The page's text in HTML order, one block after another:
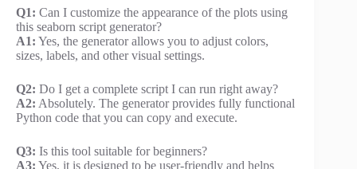
Q1: Can I customize the appearance of the plots using
this seaborn script generator?
A1: Yes, the generator allows you to adjust colors,
sizes, labels, and other visual settings.
Q2: Do I get a complete script I can run right away?
A2: Absolutely. The generator provides fully functional
Python code that you can copy and execute.
Q3: Is this tool suitable for beginners?
A3: Yes, it is designed to be user-friendly and helps